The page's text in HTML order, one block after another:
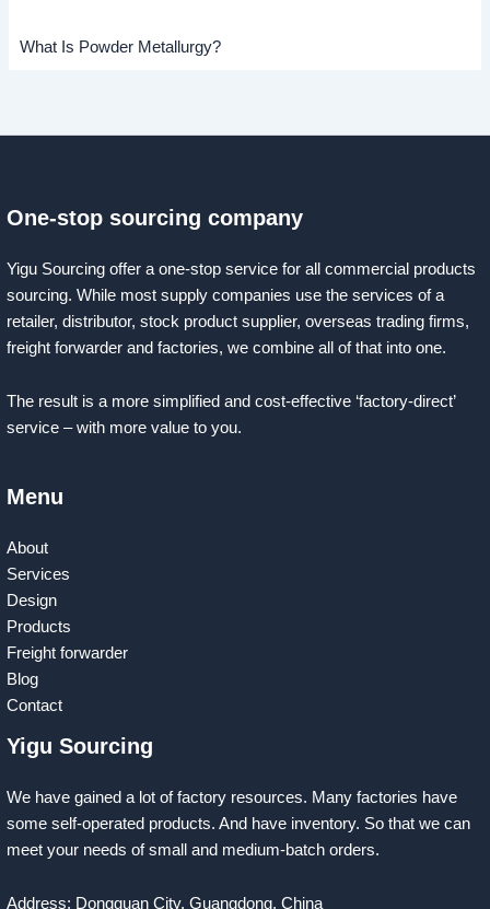
What Is Powder Metallurgy?
One-stop sourcing company
Yigu Sourcing offer a one-stop service for all commercial products
sourcing. While most supply companies use the services of a
retailer, distributor, stock product supplier, overseas trading firms,
freight forwarder and factories, we combine all of that into one.
The result is a more simplified and cost-effective ‘factory-direct’
service – with more value to you.
Menu
About
Services
Design
Products
Freight forwarder
Blog
Contact
Yigu Sourcing
We have gained a lot of factory resources. Many factories have
some self-operated products. And have inventory. So that we can
meet your needs of small and medium-batch orders.
Address: Dongguan City, Guangdong, China